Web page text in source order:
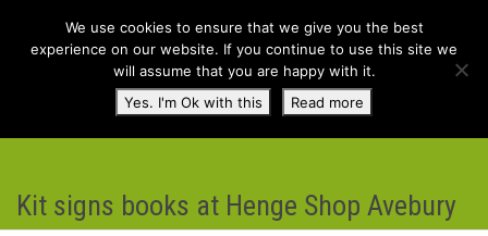
Kit signs books at Henge Shop Avebury
We use cookies to ensure that we give you the best
experience on our website. If you continue to use this site we
will assume that you are happy with it.
Yes. I'm Ok with this
Read more